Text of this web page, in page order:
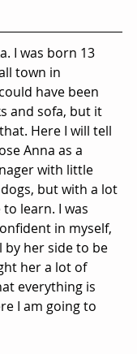
I was born 13
town in
have been
and sofa, but it
Here I will tell
Anna as a
with little
but with a lot
learn. I was
in myself,
by her side to be
her a lot of
everything is
I am going to